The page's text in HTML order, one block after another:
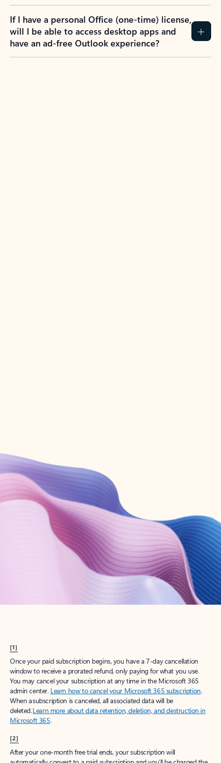
If I have a personal Office (one-time) license,
will I be able to access desktop apps and
have an ad-free Outlook experience?
Create account
Try Microsoft 365
Get the best Outlook experience with a Microsoft 365 subscription.
[1]
Once your paid subscription begins, you have a 7-day cancellation
window to receive a prorated refund, only paying for what you use.
You may cancel your subscription at any time in the Microsoft 365
admin center. Learn how to cancel your Microsoft 365 subscription.
When a subscription is canceled, all associated data will be
deleted.Learn more about data retention, deletion, and destruction in
Microsoft 365.
[2]
After your one-month free trial ends, your subscription will